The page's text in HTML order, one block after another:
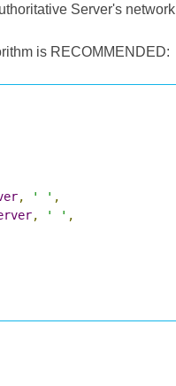
Server's network
is RECOMMENDED:
, ' ' ,
, ' ' ,